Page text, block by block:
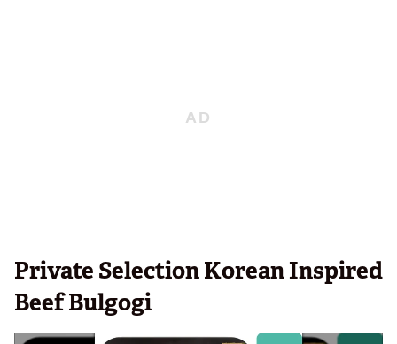
Private Selection Korean Inspired
Beef Bulgogi